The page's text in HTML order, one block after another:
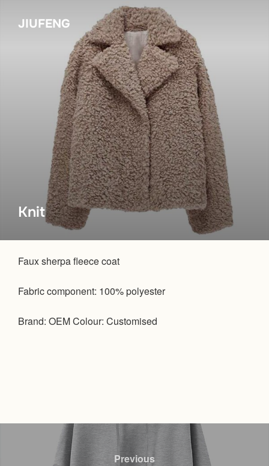
JIUFENG
Knit
Faux sherpa fleece coat
Fabric component: 100% polyester
Brand: OEM Colour: Customised
Previous
Previous